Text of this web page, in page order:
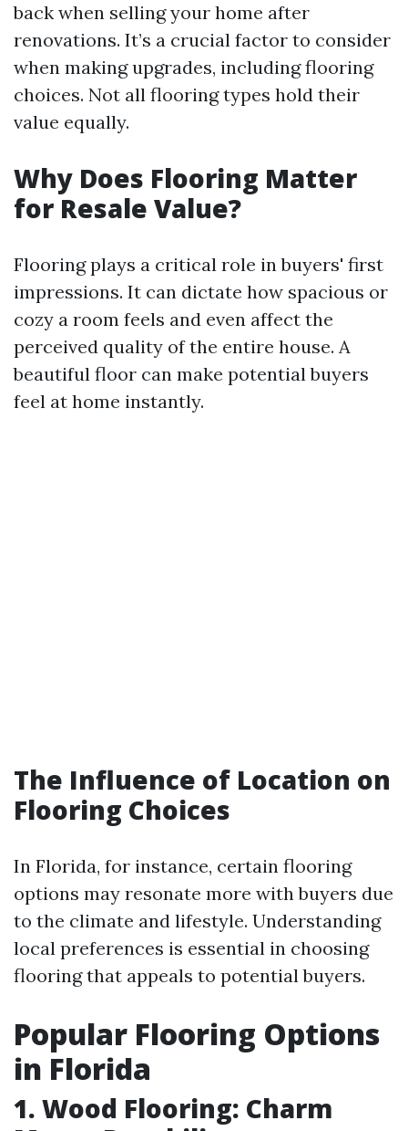
back when selling your home after
renovations. It’s a crucial factor to consider
when making upgrades, including flooring
choices. Not all flooring types hold their
value equally.
Why Does Flooring Matter
for Resale Value?
Flooring plays a critical role in buyers' first
impressions. It can dictate how spacious or
cozy a room feels and even affect the
perceived quality of the entire house. A
beautiful floor can make potential buyers
feel at home instantly.
The Influence of Location on
Flooring Choices
In Florida, for instance, certain flooring
options may resonate more with buyers due
to the climate and lifestyle. Understanding
local preferences is essential in choosing
flooring that appeals to potential buyers.
Popular Flooring Options
in Florida
1. Wood Flooring: Charm